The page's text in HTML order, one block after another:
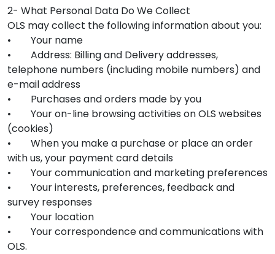
2- What Personal Data Do We Collect
OLS may collect the following information about you:
• Your name
• Address: Billing and Delivery addresses,
telephone numbers (including mobile numbers) and
e-mail address
• Purchases and orders made by you
• Your on-line browsing activities on OLS websites
(cookies)
• When you make a purchase or place an order
with us, your payment card details
• Your communication and marketing preferences
• Your interests, preferences, feedback and
survey responses
• Your location
• Your correspondence and communications with
OLS.